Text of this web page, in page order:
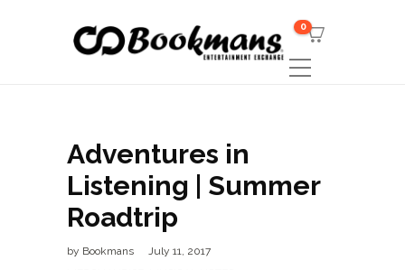
0
Adventures in
Listening | Summer
Roadtrip
by Bookmans
July 11, 2017